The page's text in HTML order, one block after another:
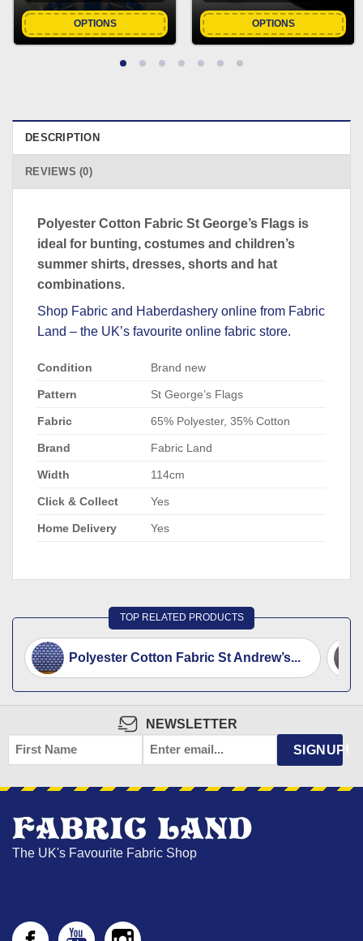
OPTIONS OPTIONS
DESCRIPTION
REVIEWS (0)
Polyester Cotton Fabric St George’s Flags is
ideal for bunting, costumes and children’s
summer shirts, dresses, shorts and hat
combinations.
Shop Fabric and Haberdashery online from Fabric
Land – the UK’s favourite online fabric store.
Condition Brand new
Pattern St George’s Flags
Fabric 65% Polyester, 35% Cotton
Brand Fabric Land
Width 114cm
Click & Collect Yes
Home Delivery Yes
TOP RELATED PRODUCTS
Polyester Cotton Fabric St Andrew’s...
NEWSLETTER
FIRST
NAME
EMAIL SIGNUP!
The UK's Favourite Fabric Shop